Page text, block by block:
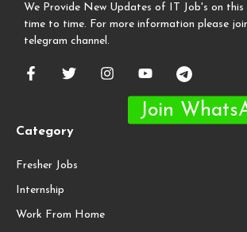
We Provide New Updates of IT Job's on this
time to time. For more information please
telegram channel.
Category
Fresher Jobs
Internship
Work From Home